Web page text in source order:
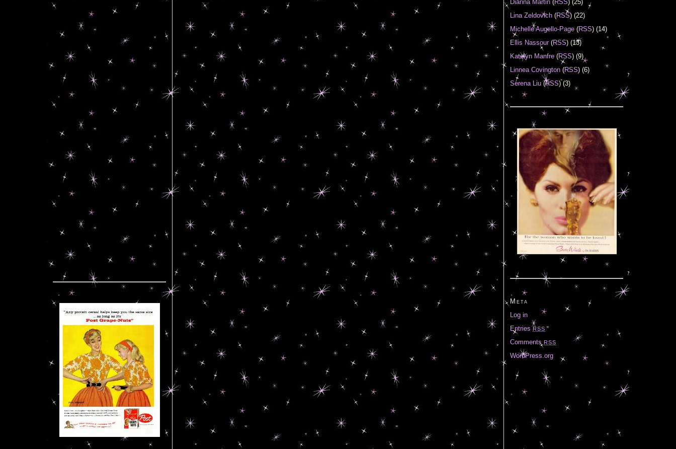
Diánna Martin (RSS) (25)
Lina Zeldovich (RSS) (22)
Michelle Augello-Page (RSS) (14)
Ellis Nassour(RSS) (13)
Katelyn Manfre (RSS) (9)
Linnea Covington (RSS) (6)
Serena Liu(RSS) (3)
Meta
Log in
EntriesRSS
Comments RSS
WordPress.org